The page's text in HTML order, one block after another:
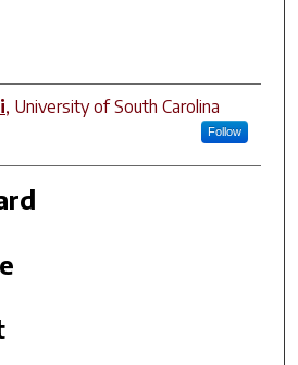
, University of South Carolina
Follow